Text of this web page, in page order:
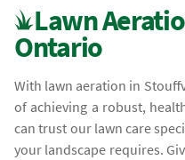
Lawn
Ontario
With lawn aeration in
of achieving a robust,
can trust our lawn care
your landscape requires.